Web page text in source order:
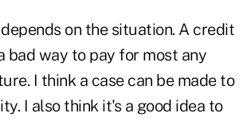
on the situation. A credit
bad way to pay for most any
I think a case can be made to
I also think it's a good idea to